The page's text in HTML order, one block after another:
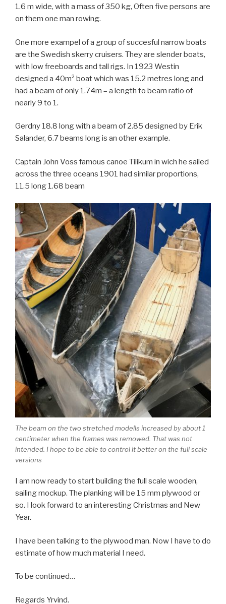
1.6 m wide, with a mass of 350 kg, Often five persons are
on them one man rowing.
One more exampel of a group of succesful narrow boats
are the Swedish skerry cruisers. They are slender boats,
with low freeboards and tall rigs. In 1923 Westin
designed a 40m² boat which was 15.2 metres long and
had a beam of only 1.74m – a length to beam ratio of
nearly 9 to 1.
Gerdny 18.8 long with a beam of 2.85 designed by Erik
Salander, 6.7 beams long is an other example.
Captain John Voss famous canoe Tilikum in wich he sailed
across the three oceans 1901 had similar proportions,
11.5 long 1.68 beam
The beam on the two stretched modells increased by about 1
centimeter when the frames was remowed. That was not
intended. I hope to be able to control it better on the full scale
versions
I am now ready to start building the full scale wooden,
sailing mockup. The planking will be 15 mm plywood or
so. I look forward to an interesting Christmas and New
Year.
I have been talking to the plywood man. Now I have to do
estimate of how much material I need.
To be continued…
Regards Yrvind.